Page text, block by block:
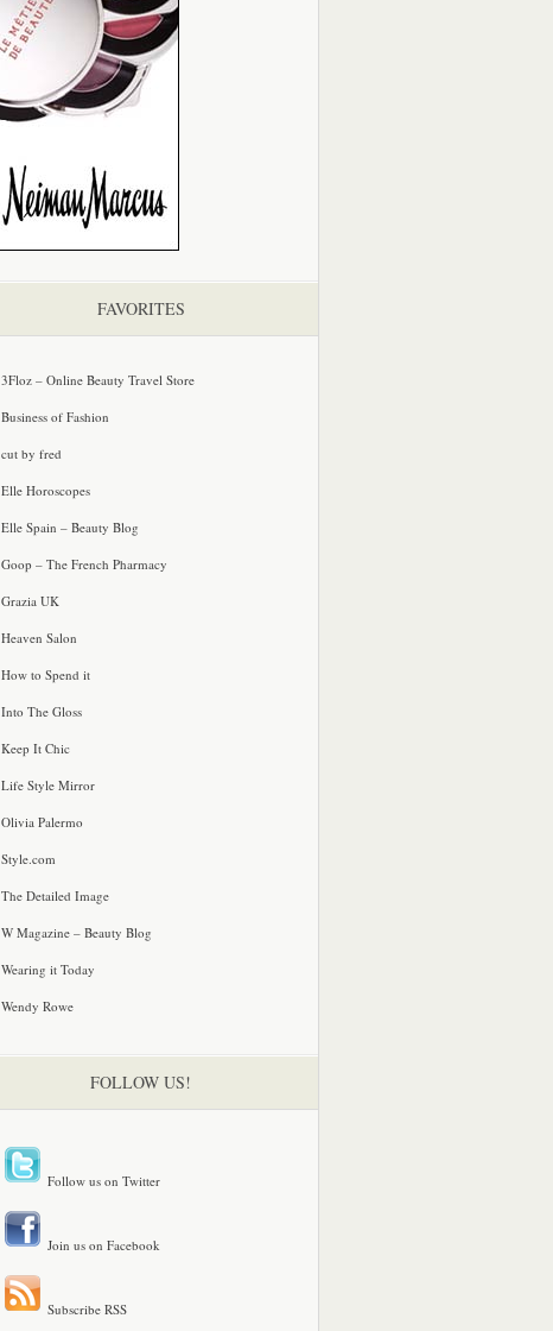
FAVORITES
3Floz – Online Beauty Travel Store
Business of Fashion
cut by fred
Elle Horoscopes
Elle Spain – Beauty Blog
Goop – The French Pharmacy
Grazia UK
Heaven Salon
How to Spend it
Into The Gloss
Keep It Chic
Life Style Mirror
Olivia Palermo
Style.com
The Detailed Image
W Magazine – Beauty Blog
Wearing it Today
Wendy Rowe
FOLLOW US!
Follow us on Twitter
Join us on Facebook
Subscribe RSS